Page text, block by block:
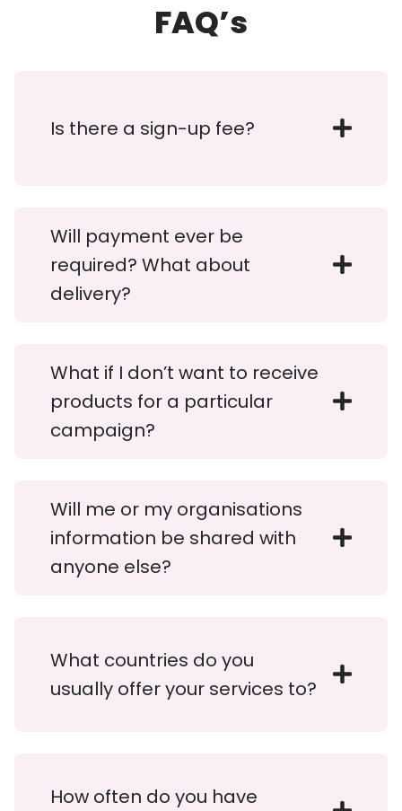
FAQ’s
Is there a sign-up fee?
Will payment ever be
required? What about
delivery?
What if I don’t want to receive
products for a particular
campaign?
Will me or my organisations
information be shared with
anyone else?
What countries do you
usually offer your services to?
How often do you have